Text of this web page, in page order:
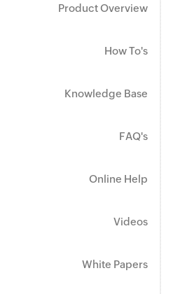
Product Overview
How To's
Knowledge Base
FAQ's
Online Help
Videos
White Papers